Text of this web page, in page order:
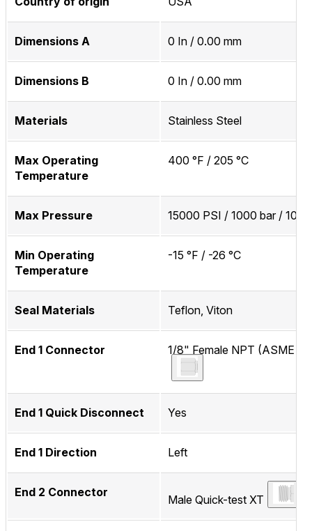
Dimensions A 0 In / 0.00 mm
Dimensions B 0 In / 0.00 mm
Materials Stainless Steel
Max Operating
Temperature
400 °F / 205 °C
Max Pressure 15000 PSI / 1000 bar / 100
Min Operating
Temperature
-15 °F / -26 °C
Seal Materials Teflon, Viton
End 1 Connector 1/8" Female NPT (ASME
End 1 Quick Disconnect Yes
End 1 Direction Left
End 2 Connector
Male Quick-test XT